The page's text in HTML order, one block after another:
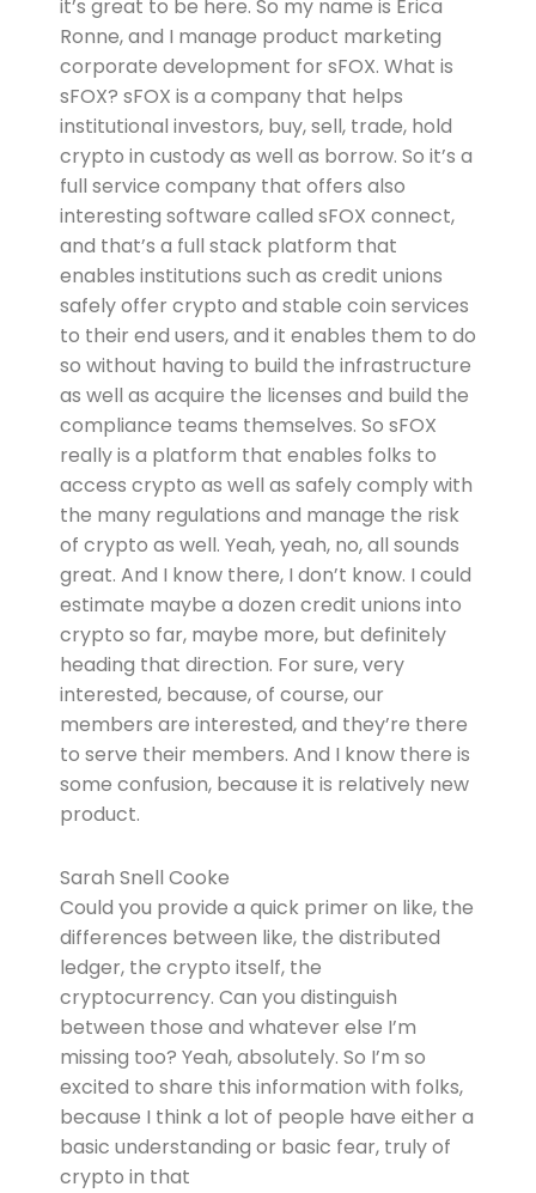
it’s great to be here. So my name is Erica
Ronne, and I manage product marketing
corporate development for sFOX. What is
sFOX? sFOX is a company that helps
institutional investors, buy, sell, trade, hold
crypto in custody as well as borrow. So it’s a
full service company that offers also
interesting software called sFOX connect,
and that’s a full stack platform that
enables institutions such as credit unions
safely offer crypto and stable coin services
to their end users, and it enables them to do
so without having to build the infrastructure
as well as acquire the licenses and build the
compliance teams themselves. So sFOX
really is a platform that enables folks to
access crypto as well as safely comply with
the many regulations and manage the risk
of crypto as well. Yeah, yeah, no, all sounds
great. And I know there, I don’t know. I could
estimate maybe a dozen credit unions into
crypto so far, maybe more, but definitely
heading that direction. For sure, very
interested, because, of course, our
members are interested, and they’re there
to serve their members. And I know there is
some confusion, because it is relatively new
product.
Sarah Snell Cooke
Could you provide a quick primer on like, the
differences between like, the distributed
ledger, the crypto itself, the
cryptocurrency. Can you distinguish
between those and whatever else I’m
missing too? Yeah, absolutely. So I’m so
excited to share this information with folks,
because I think a lot of people have either a
basic understanding or basic fear, truly of
crypto in that